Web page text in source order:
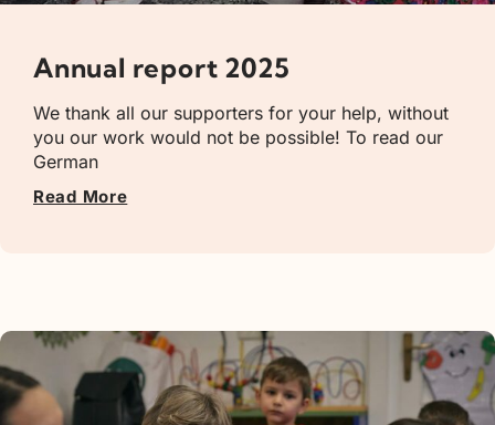
Annual report 2025
We thank all our supporters for your help, without
you our work would not be possible! To read our
German
Read More